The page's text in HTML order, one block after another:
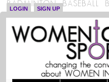
LOGIN SIGN UP